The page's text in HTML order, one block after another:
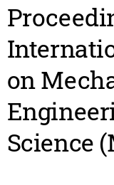
on
Science